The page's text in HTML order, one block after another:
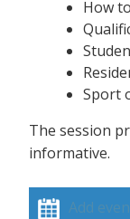
How
Sport
The session
informative.
Add